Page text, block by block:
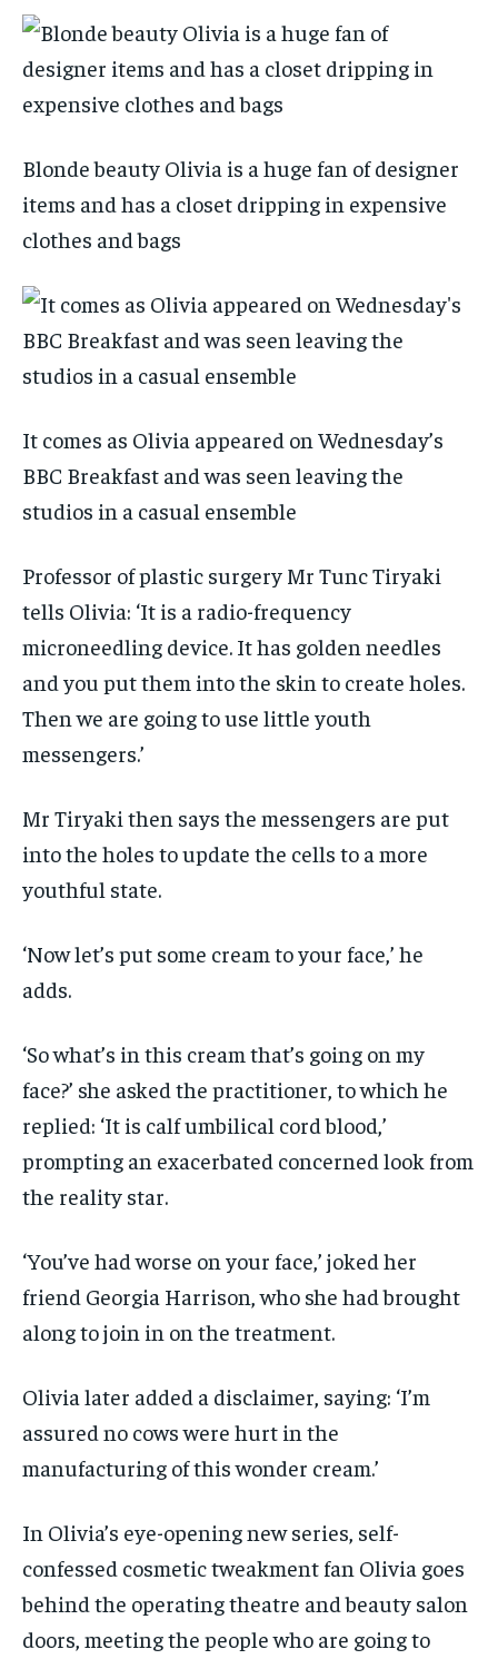
Blonde beauty Olivia is a huge fan of designer
items and has a closet dripping in expensive
clothes and bags
It comes as Olivia appeared on Wednesday’s
BBC Breakfast and was seen leaving the
studios in a casual ensemble
Professor of plastic surgery Mr Tunc Tiryaki
tells Olivia: ‘It is a radio-frequency
microneedling device. It has golden needles
and you put them into the skin to create holes.
Then we are going to use little youth
messengers.’
Mr Tiryaki then says the messengers are put
into the holes to update the cells to a more
youthful state.
‘Now let’s put some cream to your face,’ he
adds.
‘So what’s in this cream that’s going on my
face?’ she asked the practitioner, to which he
replied: ‘It is calf umbilical cord blood,’
prompting an exacerbated concerned look from
the reality star.
‘You’ve had worse on your face,’ joked her
friend Georgia Harrison, who she had brought
along to join in on the treatment.
Olivia later added a disclaimer, saying: ‘I’m
assured no cows were hurt in the
manufacturing of this wonder cream.’
In Olivia’s eye-opening new series, self-
confessed cosmetic tweakment fan Olivia goes
behind the operating theatre and beauty salon
doors, meeting the people who are going to